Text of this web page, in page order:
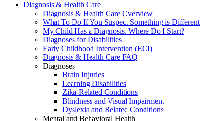
Diagnosis & Health Care
Diagnosis & Health Care Overview
What To Do If You Suspect Something is Different
My Child Has a Diagnosis. Where Do I Start?
Diagnoses for Disabilities
Early Childhood Intervention (ECI)
Diagnosis & Health Care FAQ
Diagnoses
Brain Injuries
Learning Disabilities
Zika-Related Conditions
Blindness and Visual Impairment
Dyslexia and Related Conditions
Mental and Behavioral Health